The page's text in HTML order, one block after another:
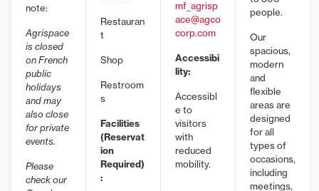
note:
Agrispace
is closed
on French
public
holidays
and may
also close
for private
events.
Please
check our
Restauran
t
Shop
Restroom
s
Facilities
(Reservat
ion
Required)
:
mf_agrisp
ace@agco
corp.com
Accessibi
lity:
Accessibl
e to
visitors
with
reduced
mobility.
people.
Our
spacious,
modern
and
flexible
areas are
designed
for all
types of
occasions,
including
meetings,